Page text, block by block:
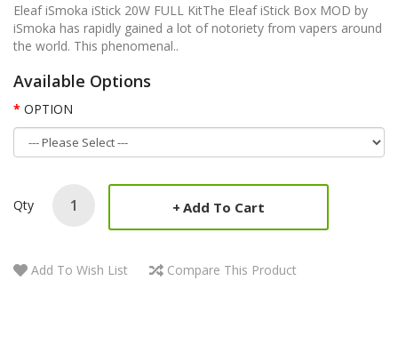
Eleaf iSmoka iStick 20W FULL KitThe Eleaf iStick Box MOD by
iSmoka has rapidly gained a lot of notoriety from vapers around
the world. This phenomenal..
Available Options
OPTION
Qty Add To Cart
Add To Wish List Compare This Product